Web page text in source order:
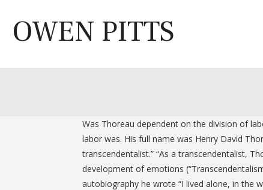
contentOWEN PITTS
Was Thoreau dependent on the division of
labor was. His full name was Henry David
transcendentalist.” “As a transcendentalist,
development of emotions
autobiography he wrote “I lived alone, in the